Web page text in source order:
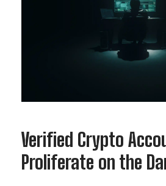
Verified Crypto
Proliferate on the